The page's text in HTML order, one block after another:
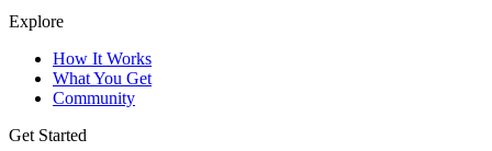
Explore
How It Works
What You Get
Community
Get Started